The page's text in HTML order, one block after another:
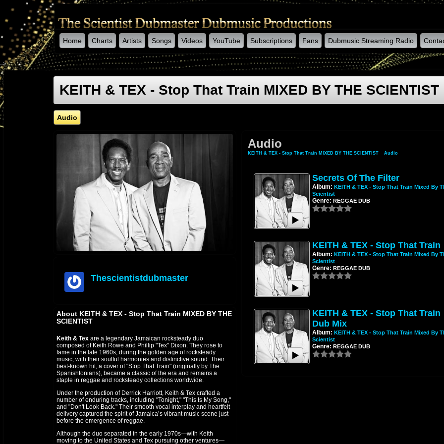
Home Charts Artists Songs Videos YouTube Subscriptions Fans Dubmusic Streaming Radio
-->
KEITH & TEX - Stop That Train MIXED BY THE SCIENTIST
Audio
Thescientistdubmaster
About KEITH & TEX - Stop That Train MIXED BY THE
SCIENTIST
Keith & Tex are a legendary Jamaican rocksteady duo
composed of Keith Rowe and Phillip "Tex" Dixon. They rose to
fame in the late 1960s, during the golden age of rocksteady
music, with their soulful harmonies and distinctive sound. Their
best-known hit, a cover of "Stop That Train" (originally by The
Spanishtonians), became a classic of the era and remains a
staple in reggae and rocksteady collections worldwide.
Under the production of Derrick Harriott, Keith & Tex crafted a
number of enduring tracks, including "Tonight," "This Is My Song,"
and "Don't Look Back." Their smooth vocal interplay and heartfelt
delivery captured the spirit of Jamaica’s vibrant music scene just
before the emergence of reggae.
Although the duo separated in the early 1970s—with Keith
moving to the United States and Tex pursuing other ventures—
Audio
KEITH & TEX - Stop That Train MIXED BY THE SCIENTIST Audio
Secrets Of The Filter
Album: KEITH & TEX - Stop That Train Mixed By
Scientist
Genre: REGGAE DUB
KEITH & TEX - Stop That Train
Album: KEITH & TEX - Stop That Train Mixed By
Scientist
Genre: REGGAE DUB
KEITH & TEX - Stop That Train
Dub Mix
Album: KEITH & TEX - Stop That Train Mixed By
Scientist
Genre: REGGAE DUB